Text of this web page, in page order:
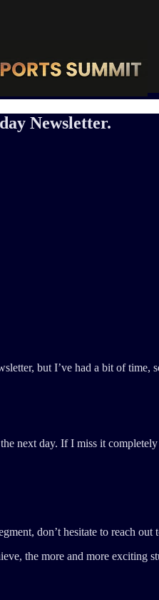
Newsletter.
but I’ve had a bit of time,
next day. If I miss it
don’t hesitate to reach
the more and more